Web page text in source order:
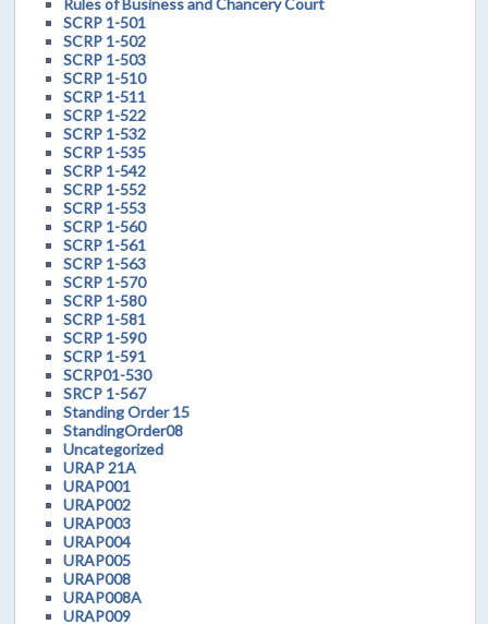
SCRP 1-501
SCRP 1-502
SCRP 1-503
SCRP 1-510
SCRP 1-511
SCRP 1-522
SCRP 1-532
SCRP 1-535
SCRP 1-542
SCRP 1-552
SCRP 1-553
SCRP 1-560
SCRP 1-561
SCRP 1-563
SCRP 1-570
SCRP 1-580
SCRP 1-581
SCRP 1-590
SCRP 1-591
SCRP01-530
SRCP 1-567
Standing Order 15
StandingOrder08
Uncategorized
URAP 21A
URAP001
URAP002
URAP003
URAP004
URAP005
URAP008
URAP008A
URAP009